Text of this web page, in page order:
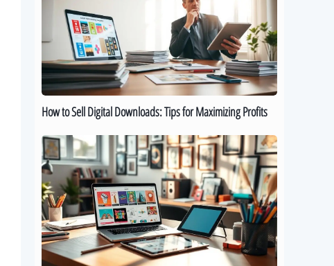
Digital
Downloads:
for
Maximizing
How to Sell Digital Downloads: Tips for Maximizing Profits
Top
Digital
Products
That
Sell
Well
on
Etsy